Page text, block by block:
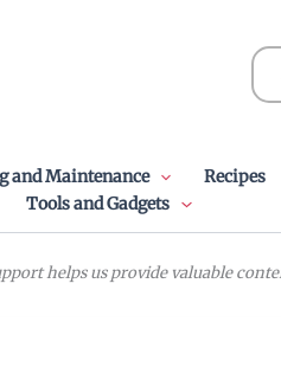
and Maintenance Recipes
Tools and Gadgets
helps us provide valuable